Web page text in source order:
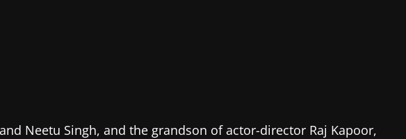
Neetu Singh, and the grandson of actor-director Raj Kapoor,